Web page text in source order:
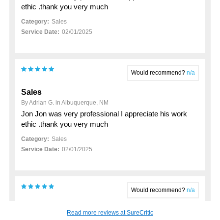
ethic .thank you very much
Category: Sales
Service Date: 02/01/2025
Would recommend?n/a
Sales
By Adrian G. in Albuquerque, NM
Jon Jon was very professional I appreciate his work
ethic .thank you very much
Category: Sales
Service Date: 02/01/2025
Would recommend?n/a
My 2023 hyundai santa fe purchase
Read more reviews at SureCritic